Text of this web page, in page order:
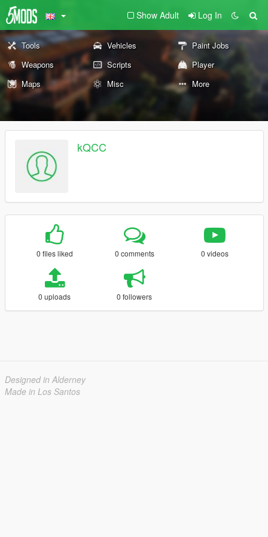
Show Adult Log In
Tools Vehicles
Paint Jobs
Weapons
Scripts
Player
Maps
Misc More
kQCC
0 files liked 0 comments 0 videos
0 uploads 0 followers
Designed in Alderney
Made in Los Santos